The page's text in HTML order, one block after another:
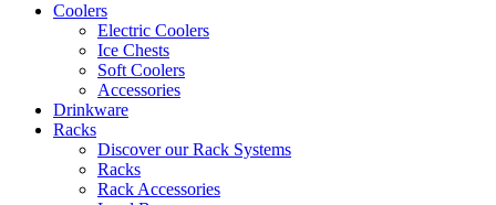
Coolers
Electric Coolers
Ice Chests
Soft Coolers
Accessories
Drinkware
Racks
Discover our Rack Systems
Racks
Rack Accessories